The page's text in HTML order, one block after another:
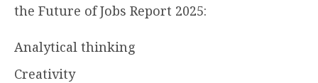
the Future of Jobs Report 2025:
Analytical thinking
Creativity